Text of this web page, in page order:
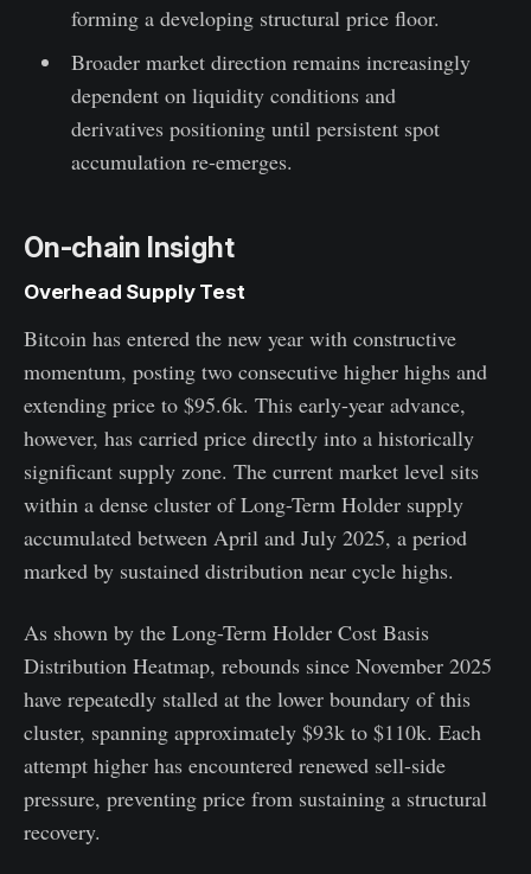
forming a developing structural price floor.
Broader market direction remains increasingly
dependent on liquidity conditions and
derivatives positioning until persistent spot
accumulation re-emerges.
On-chain Insight
Overhead Supply Test
Bitcoin has entered the new year with constructive
momentum, posting two consecutive higher highs and
extending price to $95.6k. This early-year advance,
however, has carried price directly into a historically
significant supply zone. The current market level sits
within a dense cluster of Long-Term Holder supply
accumulated between April and July 2025, a period
marked by sustained distribution near cycle highs.
As shown by the Long-Term Holder Cost Basis
Distribution Heatmap, rebounds since November 2025
have repeatedly stalled at the lower boundary of this
cluster, spanning approximately $93k to $110k. Each
attempt higher has encountered renewed sell-side
pressure, preventing price from sustaining a structural
recovery.